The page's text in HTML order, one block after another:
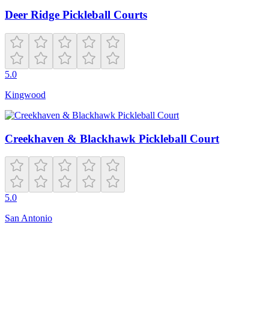
Deer Ridge Pickleball Courts
5.0
Kingwood
Creekhaven & Blackhawk Pickleball Court
5.0
San Antonio